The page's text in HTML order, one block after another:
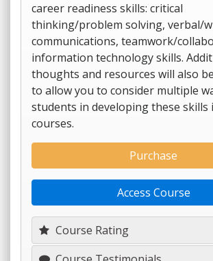
career readiness skills: critical
thinking/problem solving, verbal/
communications, teamwork/
information technology skills.
thoughts and resources will also
to allow you to consider multiple
students in developing these skills
courses.
Course Rating
Purchase
Access Course